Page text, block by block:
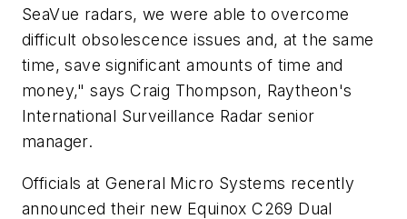
SeaVue radars, we were able to overcome
difficult obsolescence issues and, at the same
time, save significant amounts of time and
money," says Craig Thompson, Raytheon's
International Surveillance Radar senior
manager.
Officials at General Micro Systems recently
announced their new Equinox C269 Dual